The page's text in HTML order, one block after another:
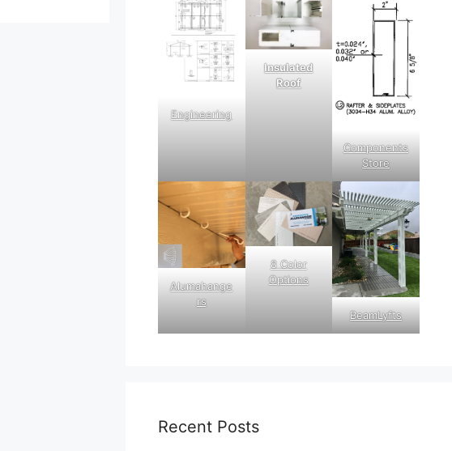
Engineering
Insulated
Roof
Components
Store
Alumahange
rs
8 Color
Options
BeamLyfts
Recent Posts